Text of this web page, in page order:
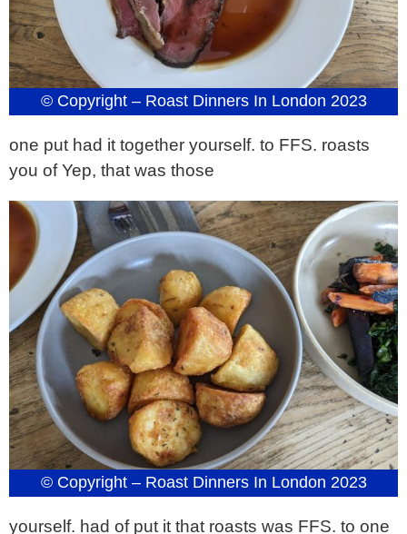
© Copyright – Roast Dinners In London 2023
one put had it together yourself. to FFS. roasts
you of Yep, that was those
© Copyright – Roast Dinners In London 2023
yourself. had of put it that roasts was FFS. to one